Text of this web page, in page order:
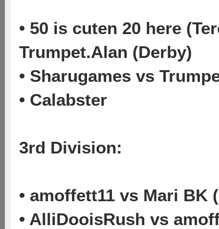
• 50 is cuten 20 here
Trumpet.Alan (Derby)
• Sharugames vs
• Calabster
3rd Division:
• amoffett11 vs Mari BK
• AlliDooisRush vs